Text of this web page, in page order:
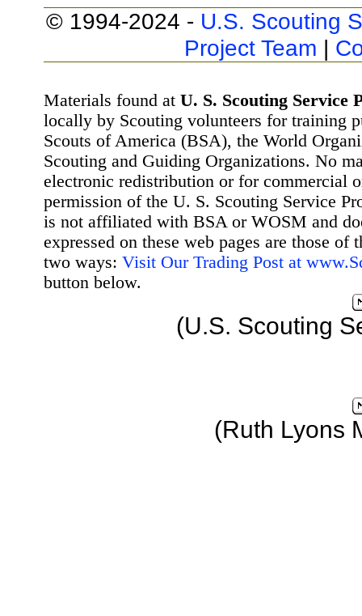
© 1994-2024 - U.S. Scouting
Project Team |
Materials found at U. S. Scouting Service
locally by Scouting volunteers for training
Scouts of America (BSA), the World
Scouting and Guiding Organizations. No
electronic redistribution or for commercial
permission of the U. S. Scouting Service
is not affiliated with BSA or WOSM and
expressed on these web pages are those
two ways: Visit Our Trading Post at
button below.
(U.S. Scouting
(Ruth Lyons